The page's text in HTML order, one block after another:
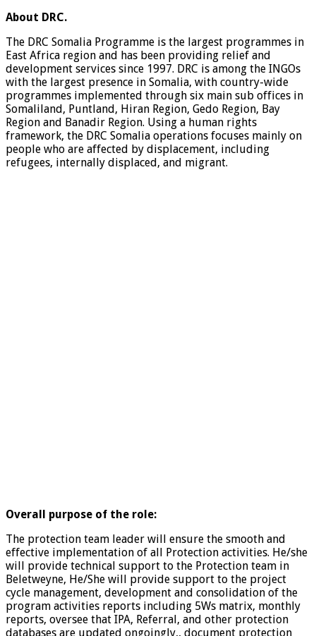
About DRC.
The DRC Somalia Programme is the largest programmes in
East Africa region and has been providing relief and
development services since 1997. DRC is among the INGOs
with the largest presence in Somalia, with country-wide
programmes implemented through six main sub offices in
Somaliland, Puntland, Hiran Region, Gedo Region, Bay
Region and Banadir Region. Using a human rights
framework, the DRC Somalia operations focuses mainly on
people who are affected by displacement, including
refugees, internally displaced, and migrant.
Overall purpose of the role:
The protection team leader will ensure the smooth and
effective implementation of all Protection activities. He/she
will provide technical support to the Protection team in
Beletweyne, He/She will provide support to the project
cycle management, development and consolidation of the
program activities reports including 5Ws matrix, monthly
reports, oversee that IPA, Referral, and other protection
databases are updated ongoingly,, document protection